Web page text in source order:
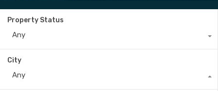
Property Status
Any
City
Any